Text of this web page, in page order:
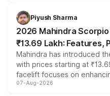
more accessible entry
electric performance sedan
Piyush Sharma
2026 Mahindra
₹13.69 Lakh: Features,
Mahindra has introduced
with prices starting at
facelift focuses on
panoramic sunroof, larger
07-Aug-2026